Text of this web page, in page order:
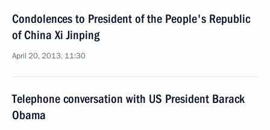
Condolences to President of the People's Republic
of China Xi Jinping
April 20, 2013, 11:30
Telephone conversation with US President Barack
Obama